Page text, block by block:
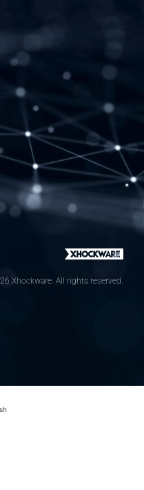
Xhockware. All rights reserved.